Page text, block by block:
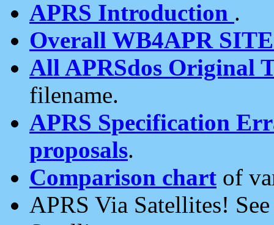
APRS Introduction .
Overall WB4APR
All APRSdos Original
filename.
APRS Specification
proposals.
Comparison chart of
APRS Via Satellites!